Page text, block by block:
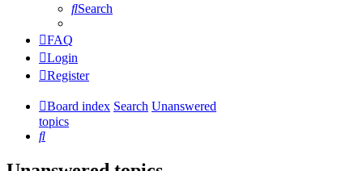
Search
FAQ
Login
Register
Board index Search Unanswered
topics
Search